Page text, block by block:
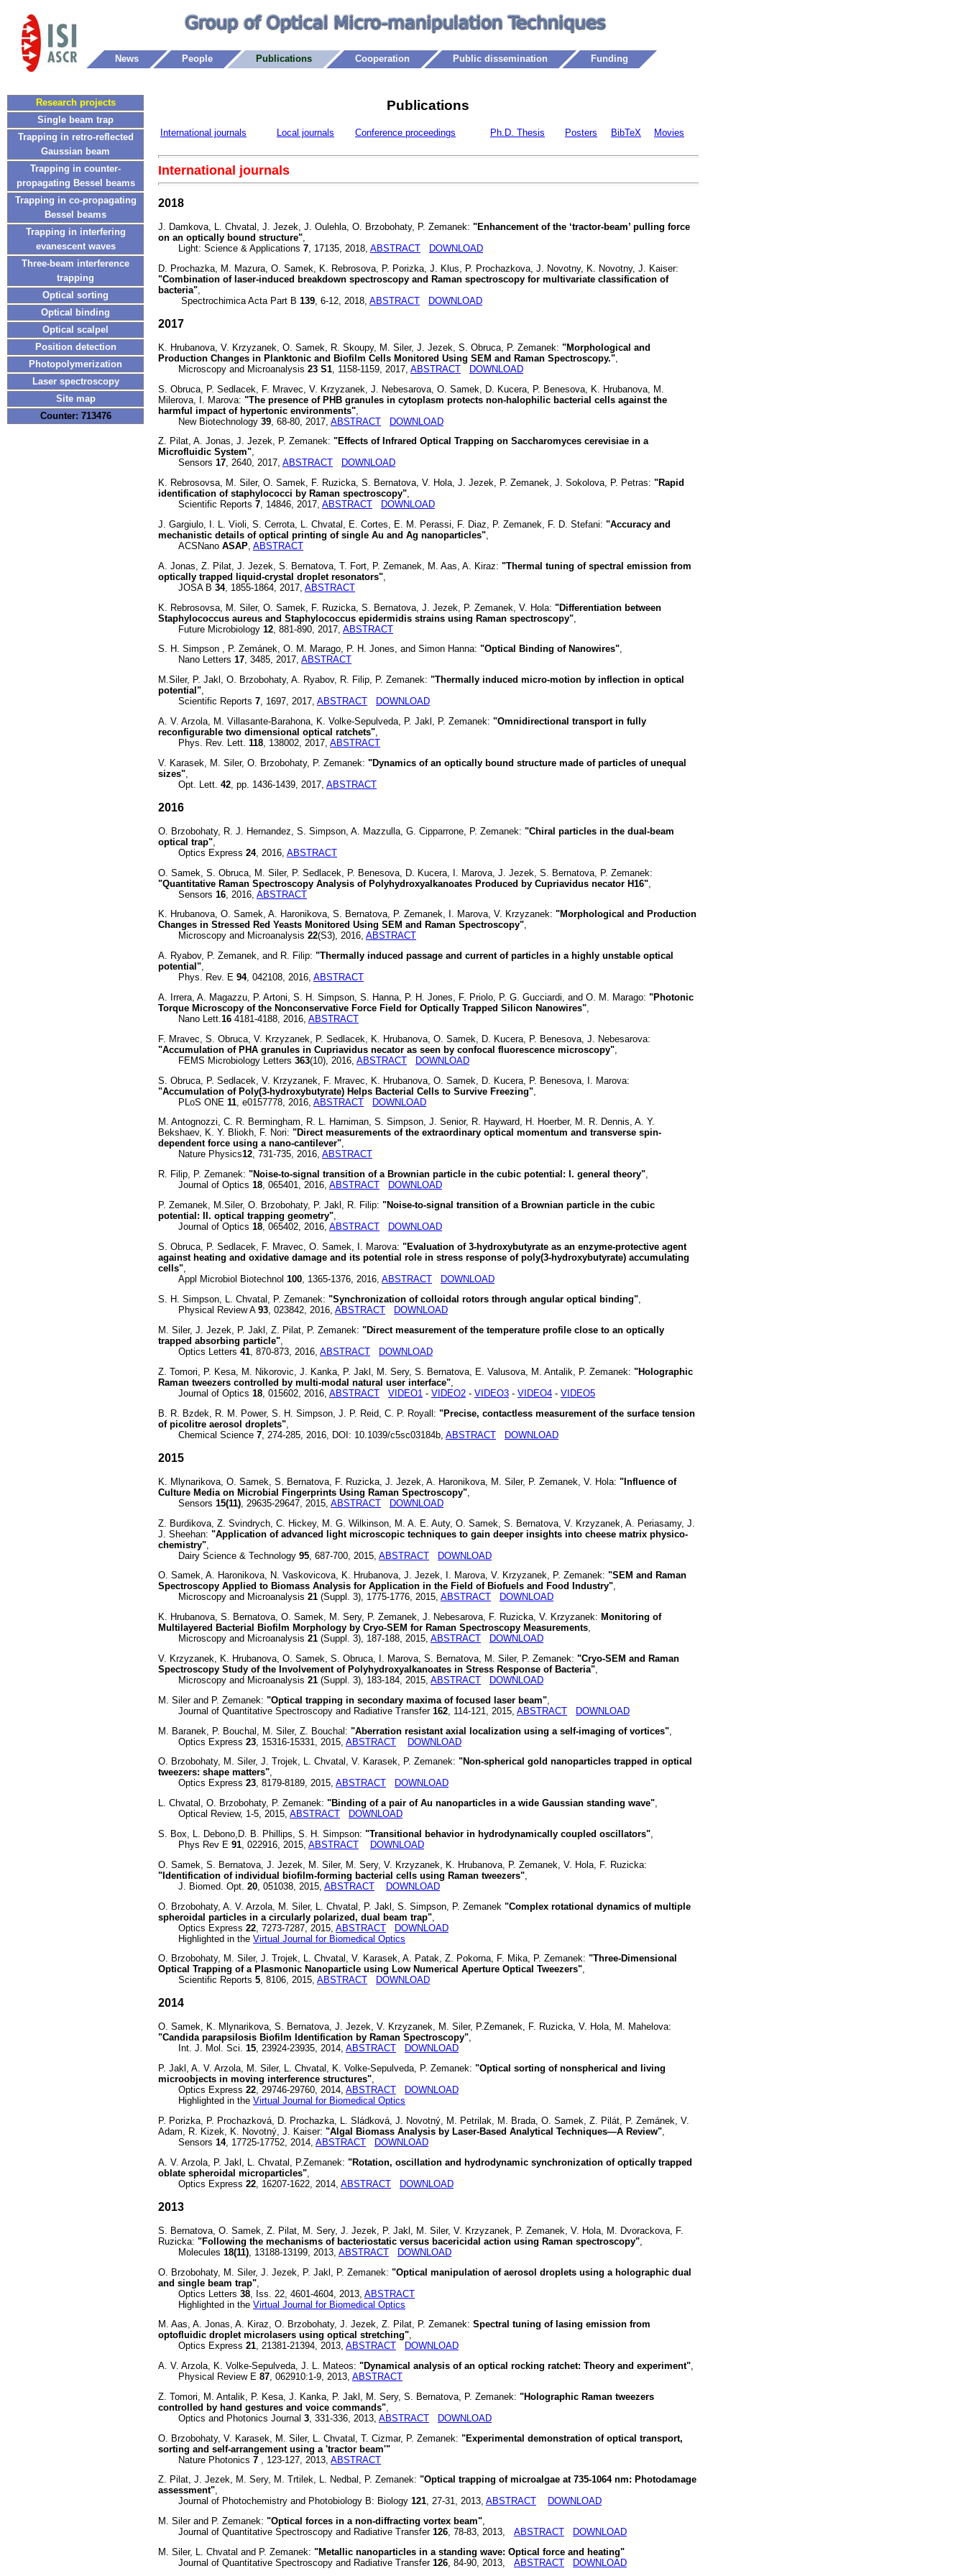
News People Publications Cooperation Public dissemination Funding
Research projects
Single beam trap
Trapping in retro-reflected
Gaussian beam
Trapping in counter-
propagating Bessel beams
Trapping in co-propagating
Bessel beams
Trapping in interfering
evanescent waves
Three-beam interference
trapping
Optical sorting
Optical binding
Optical scalpel
Position detection
Photopolymerization
Laser spectroscopy
Site map
Counter: 713476
Publications
International journals Local journals Conference proceedings Ph.D. Thesis Posters BibTeX Movies
International journals
2018
J. Damkova, L. Chvatal, J. Jezek, J. Oulehla, O. Brzobohaty, P. Zemanek: "Enhancement of the ‘tractor-beam’ pulling force
on an optically bound structure",
Light: Science & Applications 7, 17135, 2018, ABSTRACT
DOWNLOAD
D. Prochazka, M. Mazura, O. Samek, K. Rebrosova, P. Porizka, J. Klus, P. Prochazkova, J. Novotny, K. Novotny, J. Kaiser:
"Combination of laser-induced breakdown spectroscopy and Raman spectroscopy for multivariate classification of
bacteria"
Spectrochimica Acta Part B 139 , 6-12, 2018, ABSTRACT DOWNLOAD
2017
K. Hrubanova, V. Krzyzanek, O. Samek, R. Skoupy, M. Siler, J. Jezek, S. Obruca, P. Zemanek: "Morphological and
Production Changes in Planktonic and Biofilm Cells Monitored Using SEM and Raman Spectroscopy."
Microscopy and Microanalysis 23 S1 , 1158-1159, 2017, ABSTRACT
DOWNLOAD
S. Obruca, P. Sedlacek, F. Mravec, V. Krzyzanek, J. Nebesarova, O. Samek, D. Kucera, P. Benesova, K. Hrubanova, M.
Milerova, I. Marova: "The presence of PHB granules in cytoplasm protects non-halophilic bacterial cells against the
harmful impact of hypertonic environments"
New Biotechnology 39 , 68-80, 2017, ABSTRACT
DOWNLOAD
Z. Pilat, A. Jonas, J. Jezek, P. Zemanek: "Effects of Infrared Optical Trapping on Saccharomyces cerevisiae in a
Microfluidic System",
Sensors 17, 2640, 2017, ABSTRACT
DOWNLOAD
K. Rebrosovsa, M. Siler, O. Samek, F. Ruzicka, S. Bernatova, V. Hola, J. Jezek, P. Zemanek, J. Sokolova, P. Petras: "Rapid
identification of staphylococci by Raman spectroscopy",
Scientific Reports 7, 14846, 2017, ABSTRACT
DOWNLOAD
J. Gargiulo, I. L. Violi, S. Cerrota, L. Chvatal, E. Cortes, E. M. Perassi, F. Diaz, P. Zemanek, F. D. Stefani: "Accuracy and
mechanistic details of optical printing of single Au and Ag nanoparticles",
ACSNano ASAP, ABSTRACT
A. Jonas, Z. Pilat, J. Jezek, S. Bernatova, T. Fort, P. Zemanek, M. Aas, A. Kiraz: "Thermal tuning of spectral emission from
optically trapped liquid-crystal droplet resonators"
JOSA B 34, 1855-1864, 2017, ABSTRACT
K. Rebrosovsa, M. Siler, O. Samek, F. Ruzicka, S. Bernatova, J. Jezek, P. Zemanek, V. Hola: "Differentiation between
Staphylococcus aureus and Staphylococcus epidermidis strains using Raman spectroscopy"
Future Microbiology 12 , 881-890, 2017, ABSTRACT
S. H. Simpson , P. Zemánek, O. M. Marago, P. H. Jones, and Simon Hanna: "Optical Binding of Nanowires",
Nano Letters 17, 3485, 2017, ABSTRACT
M.Siler, P. Jakl, O. Brzobohaty, A. Ryabov, R. Filip, P. Zemanek: "Thermally induced micro-motion by inflection in optical
potential",
Scientific Reports 7, 1697, 2017, ABSTRACT
DOWNLOAD
A. V. Arzola, M. Villasante-Barahona, K. Volke-Sepulveda, P. Jakl, P. Zemanek: "Omnidirectional transport in fully
reconfigurable two dimensional optical ratchets"
Phys. Rev. Lett. 118 , 138002, 2017, ABSTRACT
V. Karasek, M. Siler, O. Brzobohaty, P. Zemanek: "Dynamics of an optically bound structure made of particles of unequal
sizes"
Opt. Lett. 42 , pp. 1436-1439, 2017, ABSTRACT
2016
O. Brzobohaty, R. J. Hernandez, S. Simpson, A. Mazzulla, G. Cipparrone, P. Zemanek: "Chiral particles in the dual-beam
optical trap"
Optics Express 24, 2016, ABSTRACT
O. Samek, S. Obruca, M. Siler, P. Sedlacek, P. Benesova, D. Kucera, I. Marova, J. Jezek, S. Bernatova, P. Zemanek:
"Quantitative Raman Spectroscopy Analysis of Polyhydroxyalkanoates Produced by Cupriavidus necator H16"
Sensors 16 , 2016, ABSTRACT
K. Hrubanova, O. Samek, A. Haronikova, S. Bernatova, P. Zemanek, I. Marova, V. Krzyzanek: "Morphological and Production
Changes in Stressed Red Yeasts Monitored Using SEM and Raman Spectroscopy",
Microscopy and Microanalysis 22(S3), 2016, ABSTRACT
A. Ryabov, P. Zemanek, and R. Filip: "Thermally induced passage and current of particles in a highly unstable optical
potential",
Phys. Rev. E 94, 042108, 2016, ABSTRACT
A. Irrera, A. Magazzu, P. Artoni, S. H. Simpson, S. Hanna, P. H. Jones, F. Priolo, P. G. Gucciardi, and O. M. Marago: "Photonic
Torque Microscopy of the Nonconservative Force Field for Optically Trapped Silicon Nanowires"
Nano Lett. 16 4181-4188, 2016, ABSTRACT
F. Mravec, S. Obruca, V. Krzyzanek, P. Sedlacek, K. Hrubanova, O. Samek, D. Kucera, P. Benesova, J. Nebesarova:
"Accumulation of PHA granules in Cupriavidus necator as seen by confocal fluorescence microscopy"
FEMS Microbiology Letters 363(10), 2016, ABSTRACT
DOWNLOAD
S. Obruca, P. Sedlacek, V. Krzyzanek, F. Mravec, K. Hrubanova, O. Samek, D. Kucera, P. Benesova, I. Marova:
"Accumulation of Poly(3-hydroxybutyrate) Helps Bacterial Cells to Survive Freezing"
PLoS ONE 11 , e0157778, 2016, ABSTRACT
DOWNLOAD
M. Antognozzi, C. R. Bermingham, R. L. Harniman, S. Simpson, J. Senior, R. Hayward, H. Hoerber, M. R. Dennis, A. Y.
Bekshaev, K. Y. Bliokh, F. Nori: "Direct measurements of the extraordinary optical momentum and transverse spin-
dependent force using a nano-cantilever",
Nature Physics12, 731-735, 2016, ABSTRACT
R. Filip, P. Zemanek: "Noise-to-signal transition of a Brownian particle in the cubic potential: I. general theory",
Journal of Optics 18, 065401, 2016, ABSTRACT
DOWNLOAD
P. Zemanek, M.Siler, O. Brzobohaty, P. Jakl, R. Filip: "Noise-to-signal transition of a Brownian particle in the cubic
potential: II. optical trapping geometry",
Journal of Optics 18, 065402, 2016, ABSTRACT
DOWNLOAD
S. Obruca, P. Sedlacek, F. Mravec, O. Samek, I. Marova: "Evaluation of 3-hydroxybutyrate as an enzyme-protective agent
against heating and oxidative damage and its potential role in stress response of poly(3-hydroxybutyrate) accumulating
cells",
Appl Microbiol Biotechnol 100, 1365-1376, 2016, ABSTRACT
DOWNLOAD
S. H. Simpson, L. Chvatal, P. Zemanek: "Synchronization of colloidal rotors through angular optical binding",
Physical Review A 93, 023842, 2016, ABSTRACT
DOWNLOAD
M. Siler, J. Jezek, P. Jakl, Z. Pilat, P. Zemanek: "Direct measurement of the temperature profile close to an optically
trapped absorbing particle",
Optics Letters 41, 870-873, 2016, ABSTRACT
DOWNLOAD
Z. Tomori, P. Kesa, M. Nikorovic, J. Kanka, P. Jakl, M. Sery, S. Bernatova, E. Valusova, M. Antalik, P. Zemanek: "Holographic
Raman tweezers controlled by multi-modal natural user interface"
Journal of Optics 18 , 015602, 2016, ABSTRACT VIDEO1 - VIDEO2 - VIDEO3 - VIDEO4 - VIDEO5
B. R. Bzdek, R. M. Power, S. H. Simpson, J. P. Reid, C. P. Royall: "Precise, contactless measurement of the surface tension
of picolitre aerosol droplets"
Chemical Science 7 , 274-285, 2016, DOI: 10.1039/c5sc03184b, ABSTRACT DOWNLOAD
2015
K. Mlynarikova, O. Samek, S. Bernatova, F. Ruzicka, J. Jezek, A. Haronikova, M. Siler, P. Zemanek, V. Hola: "Influence of
Culture Media on Microbial Fingerprints Using Raman Spectroscopy"
Sensors 15(11) , 29635-29647, 2015, ABSTRACT
DOWNLOAD
Z. Burdikova, Z. Svindrych, C. Hickey, M. G. Wilkinson, M. A. E. Auty, O. Samek, S. Bernatova, V. Krzyzanek, A. Periasamy, J.
J. Sheehan: "Application of advanced light microscopic techniques to gain deeper insights into cheese matrix physico-
chemistry"
Dairy Science & Technology 95 , 687-700, 2015, ABSTRACT
DOWNLOAD
O. Samek, A. Haronikova, N. Vaskovicova, K. Hrubanova, J. Jezek, I. Marova, V. Krzyzanek, P. Zemanek: "SEM and Raman
Spectroscopy Applied to Biomass Analysis for Application in the Field of Biofuels and Food Industry",
Microscopy and Microanalysis 21 (Suppl. 3), 1775-1776, 2015, ABSTRACT
DOWNLOAD
K. Hrubanova, S. Bernatova, O. Samek, M. Sery, P. Zemanek, J. Nebesarova, F. Ruzicka, V. Krzyzanek: Monitoring of
Multilayered Bacterial Biofilm Morphology by Cryo-SEM for Raman Spectroscopy Measurements,
Microscopy and Microanalysis 21 (Suppl. 3), 187-188, 2015, ABSTRACT
DOWNLOAD
V. Krzyzanek, K. Hrubanova, O. Samek, S. Obruca, I. Marova, S. Bernatova, M. Siler, P. Zemanek: "Cryo-SEM and Raman
Spectroscopy Study of the Involvement of Polyhydroxyalkanoates in Stress Response of Bacteria"
Microscopy and Microanalysis 21 (Suppl. 3), 183-184, 2015, ABSTRACT
DOWNLOAD
M. Siler and P. Zemanek: "Optical trapping in secondary maxima of focused laser beam"
Journal of Quantitative Spectroscopy and Radiative Transfer 162 , 114-121, 2015, ABSTRACT
DOWNLOAD
M. Baranek, P. Bouchal, M. Siler, Z. Bouchal: "Aberration resistant axial localization using a self-imaging of vortices"
Optics Express 23 , 15316-15331, 2015, ABSTRACT
DOWNLOAD
O. Brzobohaty, M. Siler, J. Trojek, L. Chvatal, V. Karasek, P. Zemanek: "Non-spherical gold nanoparticles trapped in optical
tweezers: shape matters",
Optics Express 23, 8179-8189, 2015, ABSTRACT
DOWNLOAD
L. Chvatal, O. Brzobohaty, P. Zemanek: "Binding of a pair of Au nanoparticles in a wide Gaussian standing wave",
Optical Review, 1-5, 2015, ABSTRACT
DOWNLOAD
S. Box, L. Debono,D. B. Phillips, S. H. Simpson: "Transitional behavior in hydrodynamically coupled oscillators"
Phys Rev E 91 , 022916, 2015, ABSTRACT
DOWNLOAD
O. Samek, S. Bernatova, J. Jezek, M. Siler, M. Sery, V. Krzyzanek, K. Hrubanova, P. Zemanek, V. Hola, F. Ruzicka:
"Identification of individual biofilm-forming bacterial cells using Raman tweezers"
J. Biomed. Opt. 20 , 051038, 2015, ABSTRACT
DOWNLOAD
O. Brzobohaty, A. V. Arzola, M. Siler, L. Chvatal, P. Jakl, S. Simpson, P. Zemanek "Complex rotational dynamics of multiple
spheroidal particles in a circularly polarized, dual beam trap"
Optics Express 22 , 7273-7287, 2015, ABSTRACT
DOWNLOAD
Highlighted in the Virtual Journal for Biomedical Optics
O. Brzobohaty, M. Siler, J. Trojek, L. Chvatal, V. Karasek, A. Patak, Z. Pokorna, F. Mika, P. Zemanek: "Three-Dimensional
Optical Trapping of a Plasmonic Nanoparticle using Low Numerical Aperture Optical Tweezers",
Scientific Reports 5, 8106, 2015, ABSTRACT DOWNLOAD
2014
O. Samek, K. Mlynarikova, S. Bernatova, J. Jezek, V. Krzyzanek, M. Siler, P.Zemanek, F. Ruzicka, V. Hola, M. Mahelova:
"Candida parapsilosis Biofilm Identification by Raman Spectroscopy",
Int. J. Mol. Sci. 15, 23924-23935, 2014, ABSTRACT
DOWNLOAD
P. Jakl, A. V. Arzola, M. Siler, L. Chvatal, K. Volke-Sepulveda, P. Zemanek: "Optical sorting of nonspherical and living
microobjects in moving interference structures",
Optics Express 22, 29746-29760, 2014, ABSTRACT
DOWNLOAD
Highlighted in the Virtual Journal for Biomedical Optics
P. Porizka, P. Prochazková, D. Prochazka, L. Sládková, J. Novotný, M. Petrilak, M. Brada, O. Samek, Z. Pilát, P. Zemánek, V.
Adam, R. Kizek, K. Novotný, J. Kaiser: "Algal Biomass Analysis by Laser-Based Analytical Techniques—A Review"
Sensors 14, 17725-17752, 2014, ABSTRACT
DOWNLOAD
A. V. Arzola, P. Jakl, L. Chvatal, P.Zemanek: "Rotation, oscillation and hydrodynamic synchronization of optically trapped
oblate spheroidal microparticles"
Optics Express 22 , 16207-1622, 2014, ABSTRACT DOWNLOAD
2013
S. Bernatova, O. Samek, Z. Pilat, M. Sery, J. Jezek, P. Jakl, M. Siler, V. Krzyzanek, P. Zemanek, V. Hola, M. Dvorackova, F.
Ruzicka: "Following the mechanisms of bacteriostatic versus bacericidal action using Raman spectroscopy"
Molecules 18(11) , 13188-13199, 2013, ABSTRACT
DOWNLOAD
O. Brzobohaty, M. Siler, J. Jezek, P. Jakl, P. Zemanek: "Optical manipulation of aerosol droplets using a holographic dual
and single beam trap"
Optics Letters 38 , Iss. 22, 4601-4604, 2013, ABSTRACT
Highlighted in the Virtual Journal for Biomedical Optics
M. Aas, A. Jonas, A. Kiraz, O. Brzobohaty, J. Jezek, Z. Pilat, P. Zemanek: Spectral tuning of lasing emission from
optofluidic droplet microlasers using optical stretching",
Optics Express 21, 21381-21394, 2013, ABSTRACT
DOWNLOAD
A. V. Arzola, K. Volke-Sepulveda, J. L. Mateos: "Dynamical analysis of an optical rocking ratchet: Theory and experiment",
Physical Review E 87, 062910:1-9, 2013, ABSTRACT
Z. Tomori, M. Antalik, P. Kesa, J. Kanka, P. Jakl, M. Sery, S. Bernatova, P. Zemanek: "Holographic Raman tweezers
controlled by hand gestures and voice commands"
Optics and Photonics Journal 3 , 331-336, 2013, ABSTRACT
DOWNLOAD
O. Brzobohaty, V. Karasek, M. Siler, L. Chvatal, T. Cizmar, P. Zemanek: "Experimental demonstration of optical transport,
sorting and self-arrangement using a 'tractor beam'"
Nature Photonics 7 , 123-127, 2013, ABSTRACT
Z. Pilat, J. Jezek, M. Sery, M. Trtilek, L. Nedbal, P. Zemanek: "Optical trapping of microalgae at 735-1064 nm: Photodamage
assessment",
Journal of Photochemistry and Photobiology B: Biology 121, 27-31, 2013, ABSTRACT
DOWNLOAD
M. Siler and P. Zemanek: "Optical forces in a non-diffracting vortex beam",
Journal of Quantitative Spectroscopy and Radiative Transfer 126, 78-83, 2013, ABSTRACT
DOWNLOAD
M. Siler, L. Chvatal and P. Zemanek: "Metallic nanoparticles in a standing wave: Optical force and heating"
Journal of Quantitative Spectroscopy and Radiative Transfer 126, 84-90, 2013, ABSTRACT DOWNLOAD